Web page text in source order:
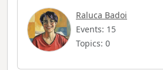
Raluca Badoi
Events: 15
Topics: 0